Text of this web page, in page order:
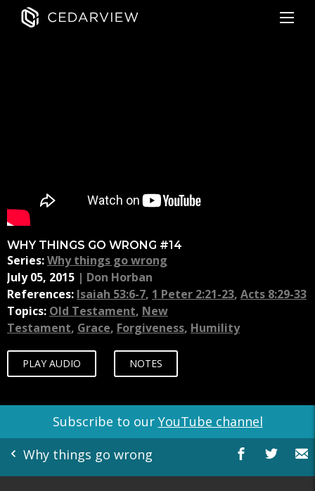
WHY THINGS GO WRONG #14
Series:Why things go wrong
July 05, 2015 | Don Horban
References: Isaiah 53:6-7, 1 Peter 2:21-23, Acts 8:29-33
Topics: Old Testament, New
Testament, Grace, Forgiveness, Humility
PLAY AUDIO NOTES
Subscribe to our YouTube channel
Why things go wrong